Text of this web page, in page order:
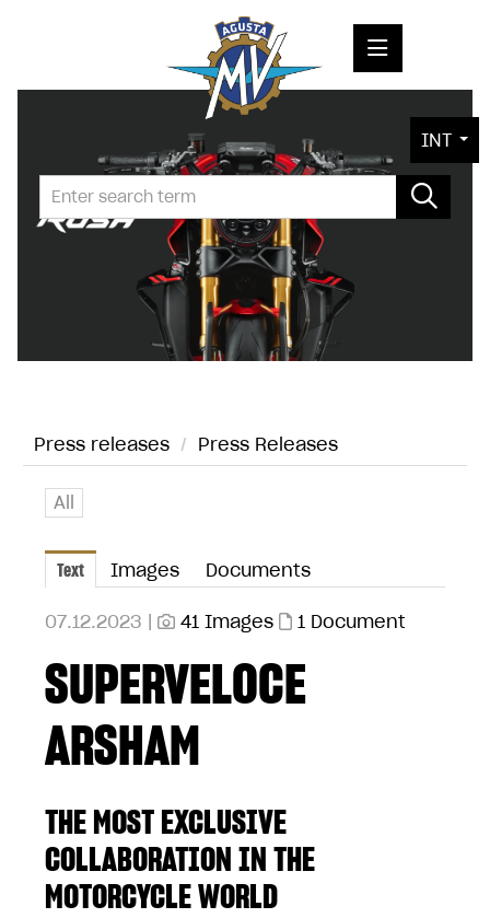
PRESS RELEASES
PRESS KITS
PHOTOS
CONTACT
INT
Press releases / Press Releases
All
Text Images Documents
07.12.2023 | 41 Images 1 Document
SUPERVELOCE
ARSHAM
THE MOST EXCLUSIVE
COLLABORATION IN THE
MOTORCYCLE WORLD